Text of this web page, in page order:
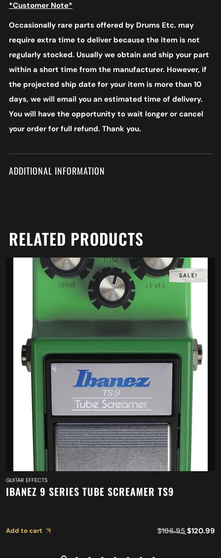
*Customer Note*
Occasionally rare parts offered by Drums Etc. may
require extra time to deliver because the item is not
regularly stocked. Usually we obtain and ship your part
within a short time from the manufacturer. However, if
the projected ship date for your item is more than 10
days, we will email you an estimated time of delivery.
You will have the opportunity to wait longer or cancel
your order for full refund. Thank you.
ADDITIONAL INFORMATION
RELATED PRODUCTS
SALE!
GUITAR EFFECTS
IBANEZ 9 SERIES TUBE SCREAMER TS9
Add to cart $186.95 $120.99